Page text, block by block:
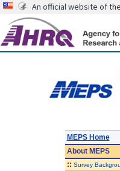
An official website of
MEPS Home
AboutMEPS
:: Survey